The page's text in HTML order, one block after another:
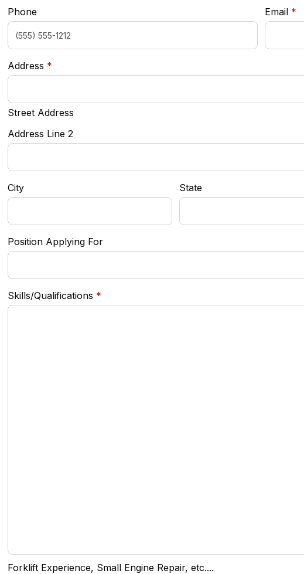
Phone Email *
Address *required
Street Address
Address Line 2
City State
Position Applying For
Skills/Qualifications *required
Forklift Experience, Small Engine Repair, etc....